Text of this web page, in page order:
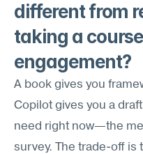
different from
taking a
engagement?
A book gives you
Copilot gives you a
need right now—the
survey. The trade-off is